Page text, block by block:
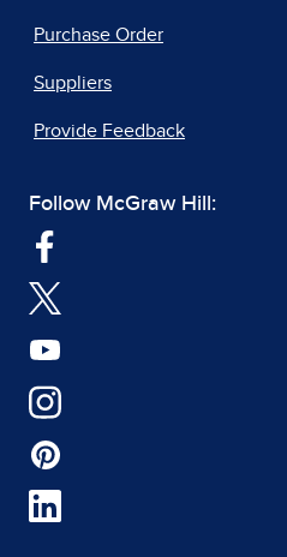
Purchase Order
Suppliers
Provide Feedback
Follow McGraw Hill: